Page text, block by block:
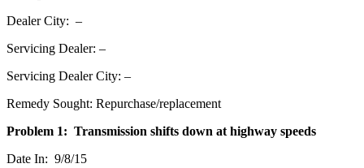
Dealer City: –
Servicing Dealer: –
Servicing Dealer City: –
Remedy Sought: Repurchase/replacement
Problem 1: Transmission shifts down at highway speeds
Date In: 9/8/15